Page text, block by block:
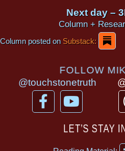
Next day –
Column +
Column posted onSubstack:
FOLLOW
@touchstonetruth
F
a
Y
o
u
LET’S STAY